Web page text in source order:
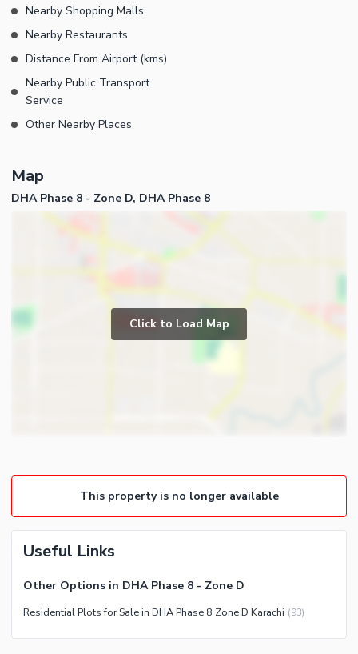
Nearby Shopping Malls
Nearby Restaurants
Distance From Airport (kms)
Nearby Public Transport
Service
Other Nearby Places
Map
DHA Phase 8 - Zone D, DHA Phase 8
Click to Load Map
This property is no longer available
Useful Links
Other Options in DHA Phase 8 - Zone D
Residential Plots for Sale in DHA Phase 8 Zone D Karachi (93)